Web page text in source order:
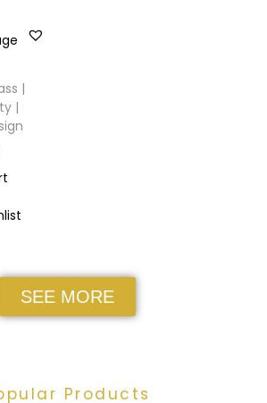
|
|
SEE MORE
Products